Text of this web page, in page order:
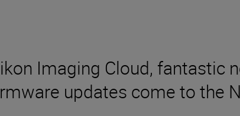
Imaging Cloud, fantastic
updates come to the